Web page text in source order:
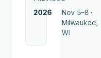
2026
Nov 5–8 ·
Milwaukee,
WI